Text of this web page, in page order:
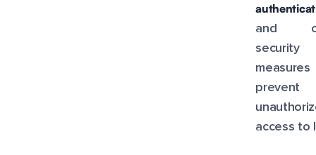
and
security
prevent
access to